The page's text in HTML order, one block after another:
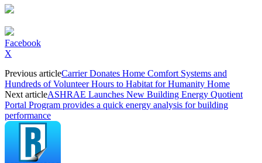
Facebook
X
Previous articleCarrier Donates Home Comfort Systems and
Hundreds of Volunteer Hours to Habitat for Humanity Home
Next articleASHRAE Launches New Building Energy Quotient
Portal Program provides a quick energy analysis for building
performance